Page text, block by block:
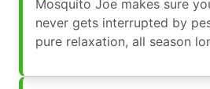
Mosquito Joe makes sure
never gets interrupted by
pure relaxation, all season